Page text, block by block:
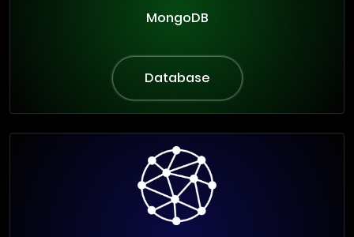
MongoDB
Database